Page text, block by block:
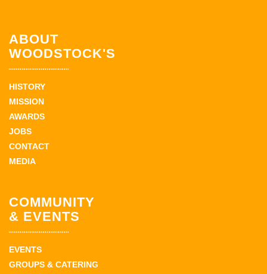
ABOUT
WOODSTOCK'S
HISTORY
MISSION
AWARDS
JOBS
CONTACT
MEDIA
COMMUNITY
& EVENTS
EVENTS
GROUPS & CATERING